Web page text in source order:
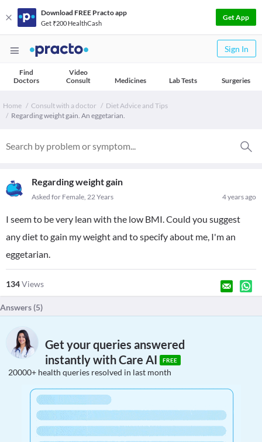
Download FREE Practo app
Get ₹200 HealthCash
Get App
Sign In
Find
Doctors
Video
Consult
Medicines Lab Tests Surgeries
Home Consult with a doctor
Diet Advice and Tips
Regarding weight gain. An eggetarian.
Regarding weight gain
4 years ago
Asked for Female, 22 Years
I seem to be very lean with the low BMI. Could you suggest
any diet to gain my weight and to specify about me, I'm an
eggetarian.
134Views
Answers (5)
Get your queries answered
instantly with Care AI
FREE
20000+ health queries resolved in last month